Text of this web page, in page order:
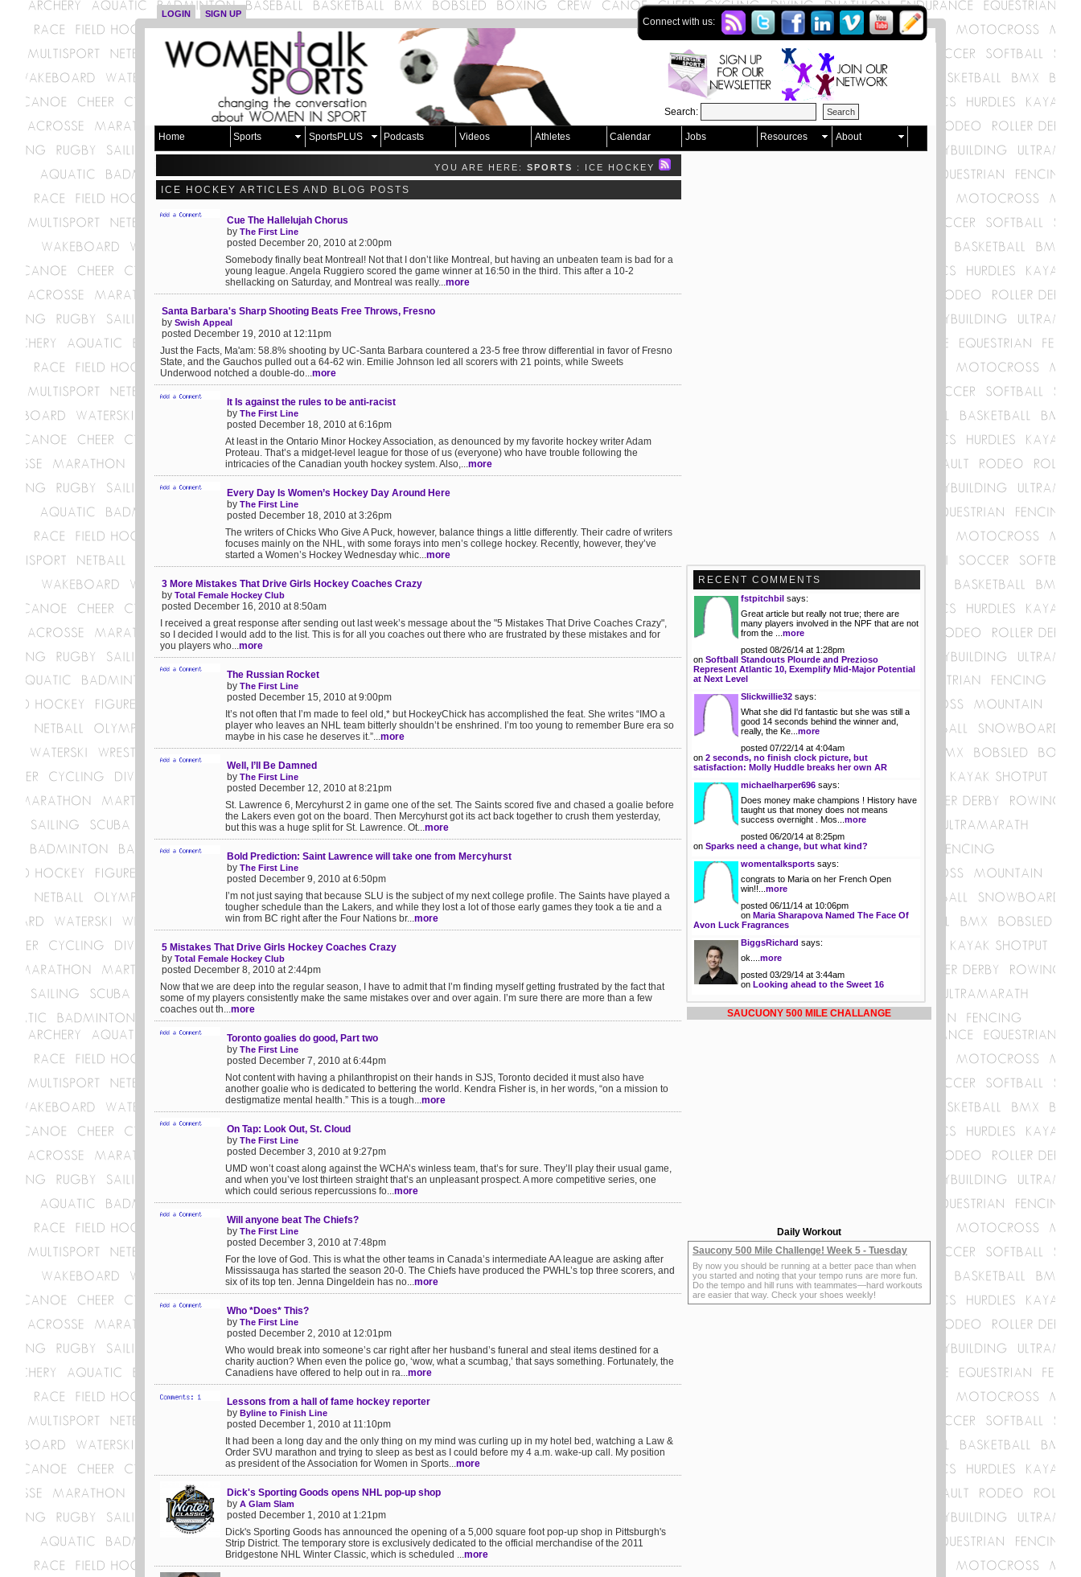
LOGIN SIGN UP
Connect with us:
Search:
Home Sports SportsPLUS Podcasts Videos Athletes Calendar Jobs Resources About
YOU ARE HERE: SPORTS : ICE HOCKEY
ICE HOCKEY ARTICLES AND BLOG POSTS
Cue The Hallelujah Chorus
by The First Line
posted December 20, 2010 at 2:00pm
Somebody finally beat Montreal! Not that I don’t like Montreal, but having an unbeaten team is bad for a
young league. Angela Ruggiero scored the game winner at 16:50 in the third. This after a 10-2
shellacking on Saturday, and Montreal was really...more
Santa Barbara's Sharp Shooting Beats Free Throws, Fresno
by Swish Appeal
posted December 19, 2010 at 12:11pm
Just the Facts, Ma'am: 58.8% shooting by UC-Santa Barbara countered a 23-5 free throw differential in favor of Fresno
State, and the Gauchos pulled out a 64-62 win. Emilie Johnson led all scorers with 21 points, while Sweets
Underwood notched a double-do...more
It Is against the rules to be anti-racist
by The First Line
posted December 18, 2010 at 6:16pm
At least in the Ontario Minor Hockey Association, as denounced by my favorite hockey writer Adam
Proteau. That’s a midget-level league for those of us (everyone) who have trouble following the
intricacies of the Canadian youth hockey system. Also,...more
Every Day Is Women’s Hockey Day Around Here
by The First Line
posted December 18, 2010 at 3:26pm
The writers of Chicks Who Give A Puck, however, balance things a little differently. Their cadre of writers
focuses mainly on the NHL, with some forays into men’s college hockey. Recently, however, they’ve
started a Women’s Hockey Wednesday whic...more
3 More Mistakes That Drive Girls Hockey Coaches Crazy
by Total Female Hockey Club
posted December 16, 2010 at 8:50am
I received a great response after sending out last week’s message about the "5 Mistakes That Drive Coaches Crazy",
so I decided I would add to the list. This is for all you coaches out there who are frustrated by these mistakes and for
you players who...more
The Russian Rocket
by The First Line
posted December 15, 2010 at 9:00pm
It’s not often that I’m made to feel old,* but HockeyChick has accomplished the feat. She writes “IMO a
player who leaves an NHL team bitterly shouldn’t be enshrined. I’m too young to remember Bure era so
maybe in his case he deserves it.”...more
Well, I’ll Be Damned
by The First Line
posted December 12, 2010 at 8:21pm
St. Lawrence 6, Mercyhurst 2 in game one of the set. The Saints scored five and chased a goalie before
the Lakers even got on the board. Then Mercyhurst got its act back together to crush them yesterday,
but this was a huge split for St. Lawrence. Ot...more
Bold Prediction: Saint Lawrence will take one from Mercyhurst
by The First Line
posted December 9, 2010 at 6:50pm
I’m not just saying that because SLU is the subject of my next college profile. The Saints have played a
tougher schedule than the Lakers, and while they lost a lot of those early games they took a tie and a
win from BC right after the Four Nations br...more
5 Mistakes That Drive Girls Hockey Coaches Crazy
by Total Female Hockey Club
posted December 8, 2010 at 2:44pm
Now that we are deep into the regular season, I have to admit that I’m finding myself getting frustrated by the fact that
some of my players consistently make the same mistakes over and over again. I’m sure there are more than a few
coaches out th...more
Toronto goalies do good, Part two
by The First Line
posted December 7, 2010 at 6:44pm
Not content with having a philanthropist on their hands in SJS, Toronto decided it must also have
another goalie who is dedicated to bettering the world. Kendra Fisher is, in her words, “on a mission to
destigmatize mental health.” This is a tough...more
On Tap: Look Out, St. Cloud
by The First Line
posted December 3, 2010 at 9:27pm
UMD won’t coast along against the WCHA’s winless team, that’s for sure. They’ll play their usual game,
and when you’ve lost thirteen straight that’s an unpleasant prospect. A more competitive series, one
which could serious repercussions fo...more
Will anyone beat The Chiefs?
by The First Line
posted December 3, 2010 at 7:48pm
For the love of God. This is what the other teams in Canada’s intermediate AA league are asking after
Mississauga has started the season 20-0. The Chiefs have produced the PWHL’s top three scorers, and
six of its top ten. Jenna Dingeldein has no...more
Who *Does* This?
by The First Line
posted December 2, 2010 at 12:01pm
Who would break into someone’s car right after her husband’s funeral and steal items destined for a
charity auction? When even the police go, ‘wow, what a scumbag,’ that says something. Fortunately, the
Canadiens have offered to help out in ra...more
Lessons from a hall of fame hockey reporter
by Byline to Finish Line
posted December 1, 2010 at 11:10pm
It had been a long day and the only thing on my mind was curling up in my hotel bed, watching a Law &
Order SVU marathon and trying to sleep as best as I could before my 4 a.m. wake-up call. My position
as president of the Association for Women in Sports...more
Dick's Sporting Goods opens NHL pop-up shop
by A Glam Slam
posted December 1, 2010 at 1:21pm
Dick's Sporting Goods has announced the opening of a 5,000 square foot pop-up shop in Pittsburgh's
Strip District. The temporary store is exclusively dedicated to the official merchandise of the 2011
Bridgestone NHL Winter Classic, which is scheduled ...more
RECENT COMMENTS
fstpitchbil says:
Great article but really not true; there are
many players involved in the NPF that are not
from the ... more
posted 08/26/14 at 1:28pm
on Softball Standouts Plourde and Prezioso
Represent Atlantic 10, Exemplify Mid-Major Potential
at Next Level
Slickwillie32 says:
What she did I'd fantastic but she was still a
good 14 seconds behind the winner and,
really, the Ke... more
posted 07/22/14 at 4:04am
on 2 seconds, no finish clock picture, but
satisfaction: Molly Huddle breaks her own AR
michaelharper696 says:
Does money make champions ! History have
taught us that money does not means
success overnight . Mos... more
posted 06/20/14 at 8:25pm
on Sparks need a change, but what kind?
womentalksports says:
congrats to Maria on her French Open
win!!... more
posted 06/11/14 at 10:06pm
on Maria Sharapova Named The Face Of
Avon Luck Fragrances
BiggsRichard says:
ok.... more
posted 03/29/14 at 3:44am
on Looking ahead to the Sweet 16
SAUCUONY 500 MILE CHALLANGE
Daily Workout
Saucony 500 Mile Challenge! Week 5 - Tuesday
By now you should be running at a better pace than when
you started and noting that your tempo runs are more fun.
Do the tempo and hill runs with teammates—hard workouts
are easier that way. Check your shoes weekly!